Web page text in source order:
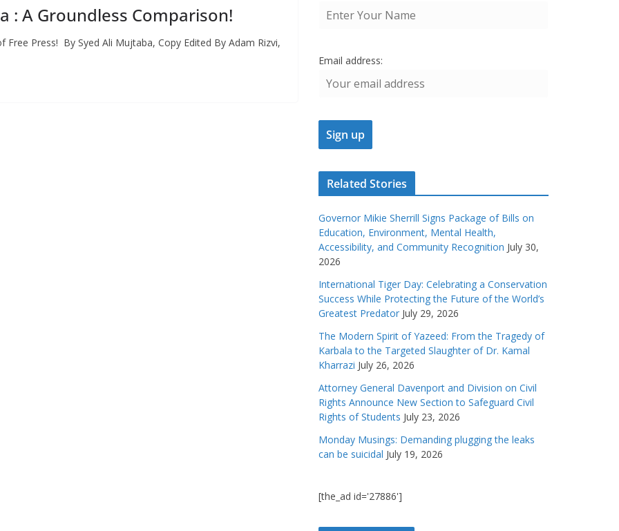
: A Groundless Comparison!
Press! By Syed Ali Mujtaba, Copy Edited By Adam Rizvi,
Email address:
Related Stories
Governor Mikie Sherrill Signs Package of Bills on
Education, Environment, Mental Health,
Accessibility, and Community Recognition July 30,
2026
International Tiger Day: Celebrating a Conservation
Success While Protecting the Future of the World’s
Greatest Predator July 29, 2026
The Modern Spirit of Yazeed: From the Tragedy of
Karbala to the Targeted Slaughter of Dr. Kamal
Kharrazi July 26, 2026
Attorney General Davenport and Division on Civil
Rights Announce New Section to Safeguard Civil
Rights of Students July 23, 2026
Monday Musings: Demanding plugging the leaks
can be suicidal July 19, 2026
[the_ad id='27886']